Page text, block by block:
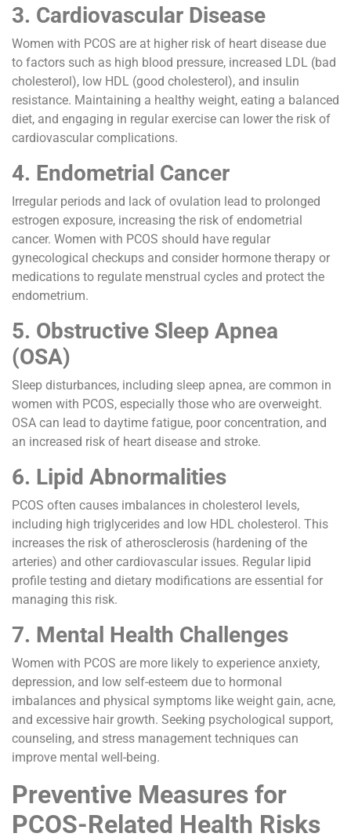
3. Cardiovascular Disease
Women with PCOS are at higher risk of heart disease due
to factors such as high blood pressure, increased LDL (bad
cholesterol), low HDL (good cholesterol), and insulin
resistance. Maintaining a healthy weight, eating a balanced
diet, and engaging in regular exercise can lower the risk of
cardiovascular complications.
4. Endometrial Cancer
Irregular periods and lack of ovulation lead to prolonged
estrogen exposure, increasing the risk of endometrial
cancer. Women with PCOS should have regular
gynecological checkups and consider hormone therapy or
medications to regulate menstrual cycles and protect the
endometrium.
5. Obstructive Sleep Apnea
(OSA)
Sleep disturbances, including sleep apnea, are common in
women with PCOS, especially those who are overweight.
OSA can lead to daytime fatigue, poor concentration, and
an increased risk of heart disease and stroke.
6. Lipid Abnormalities
PCOS often causes imbalances in cholesterol levels,
including high triglycerides and low HDL cholesterol. This
increases the risk of atherosclerosis (hardening of the
arteries) and other cardiovascular issues. Regular lipid
profile testing and dietary modifications are essential for
managing this risk.
7. Mental Health Challenges
Women with PCOS are more likely to experience anxiety,
depression, and low self-esteem due to hormonal
imbalances and physical symptoms like weight gain, acne,
and excessive hair growth. Seeking psychological support,
counseling, and stress management techniques can
improve mental well-being.
Preventive Measures for
PCOS-Related Health Risks